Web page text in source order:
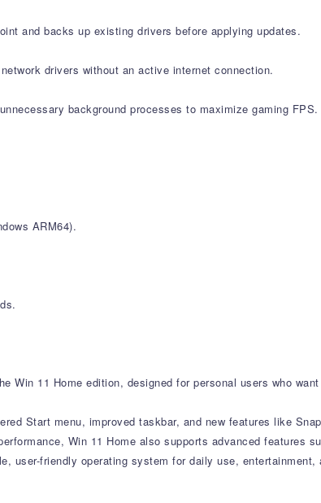
and backs up existing drivers before applying updates.
drivers without an active internet connection.
background processes to maximize gaming FPS.
ARM64).
Win 11 Home edition, designed for personal users who
Start menu, improved taskbar, and new features like
Win 11 Home also supports advanced features
user-friendly operating system for daily use, entertainment,